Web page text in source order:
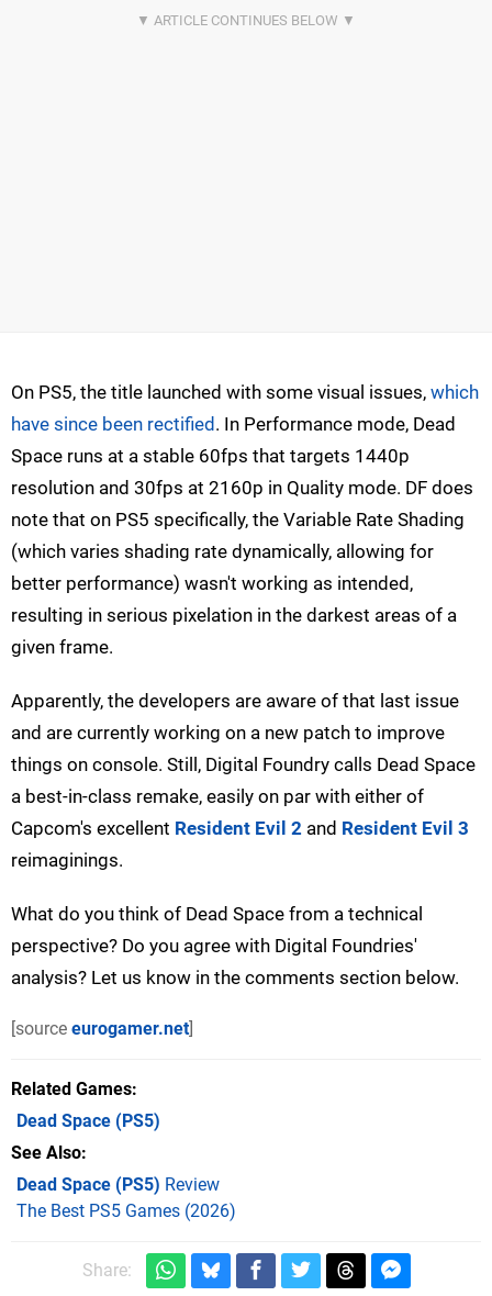
On PS5, the title launched with some visual issues, which
have since been rectified. In Performance mode, Dead
Space runs at a stable 60fps that targets 1440p
resolution and 30fps at 2160p in Quality mode. DF does
note that on PS5 specifically, the Variable Rate Shading
(which varies shading rate dynamically, allowing for
better performance) wasn't working as intended,
resulting in serious pixelation in the darkest areas of a
given frame.
Apparently, the developers are aware of that last issue
and are currently working on a new patch to improve
things on console. Still, Digital Foundry calls Dead Space
a best-in-class remake, easily on par with either of
Capcom's excellent Resident Evil 2 and Resident Evil 3
reimaginings.
What do you think of Dead Space from a technical
perspective? Do you agree with Digital Foundries'
analysis? Let us know in the comments section below.
[source eurogamer.net]
Related Games
Dead Space (PS5)
See Also
Dead Space (PS5) Review
The Best PS5 Games (2026)
Share: